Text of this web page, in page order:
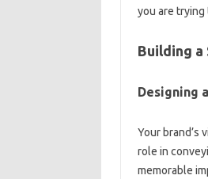
you‍ are trying
Building‌
Designing
Your
role‌ in
memorable